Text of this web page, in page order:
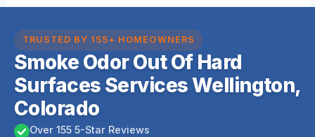
TRUSTED BY 155+ HOMEOWNERS
Smoke Odor Out Of Hard
Surfaces Services Wellington,
Colorado
Over 155 5-Star Reviews